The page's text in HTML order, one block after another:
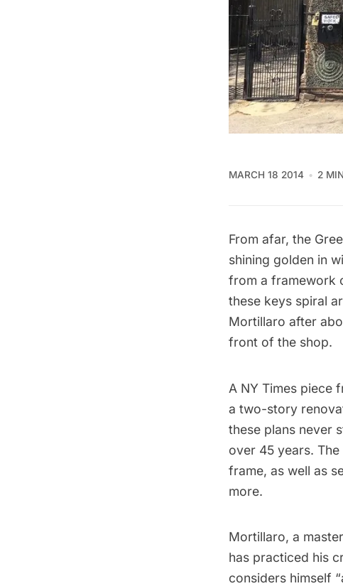
MARCH 18 2014 2
From afar, the
shining golden in
from a framework
these keys spiral
Mortillaro after
front of the shop.
A NY Times piece
a two-story
these plans never
over 45 years.
frame, as well as
more.
Mortillaro, a
has practiced his
considers himself